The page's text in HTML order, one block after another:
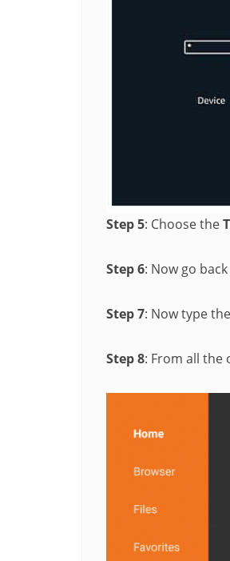
Step 5: Choose the
Step 6: Now go
Step 7: Now type
Step 8: From all the